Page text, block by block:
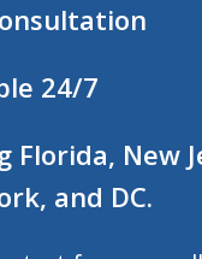
24/7
Florida, New
and DC.